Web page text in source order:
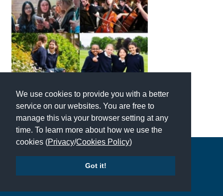
We use cookies to provide you with a better
service on our websites. You are free to
manage this via your browser setting at any
time. To learn more about how we use the
cookies (Privacy/Cookies Policy)
Got it!
Advice and Specialist Areas
School News
School League Tables
School Vacancies
Choosing a Private School and more
Qualifications
Visiting Schools
Blogs / Articles
UK Schools